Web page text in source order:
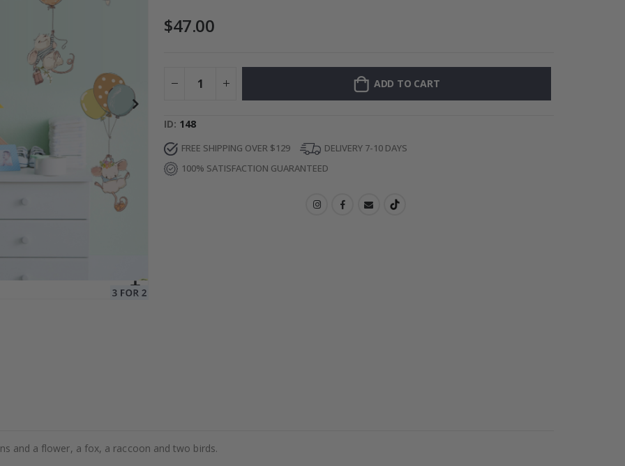
$47.00
ADD TO CART
ID 148
FREE SHIPPING OVER $129
DELIVERY 7-10 DAYS
100% SATISFACTION GUARANTEED
and a flower, a fox, a raccoon and two birds.